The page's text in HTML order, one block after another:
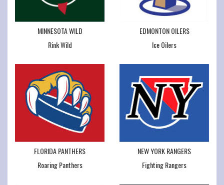
MINNESOTA WILD
Rink Wild
EDMONTON OILERS
Ice Oilers
FLORIDA PANTHERS
Roaring Panthers
NEW YORK RANGERS
Fighting Rangers